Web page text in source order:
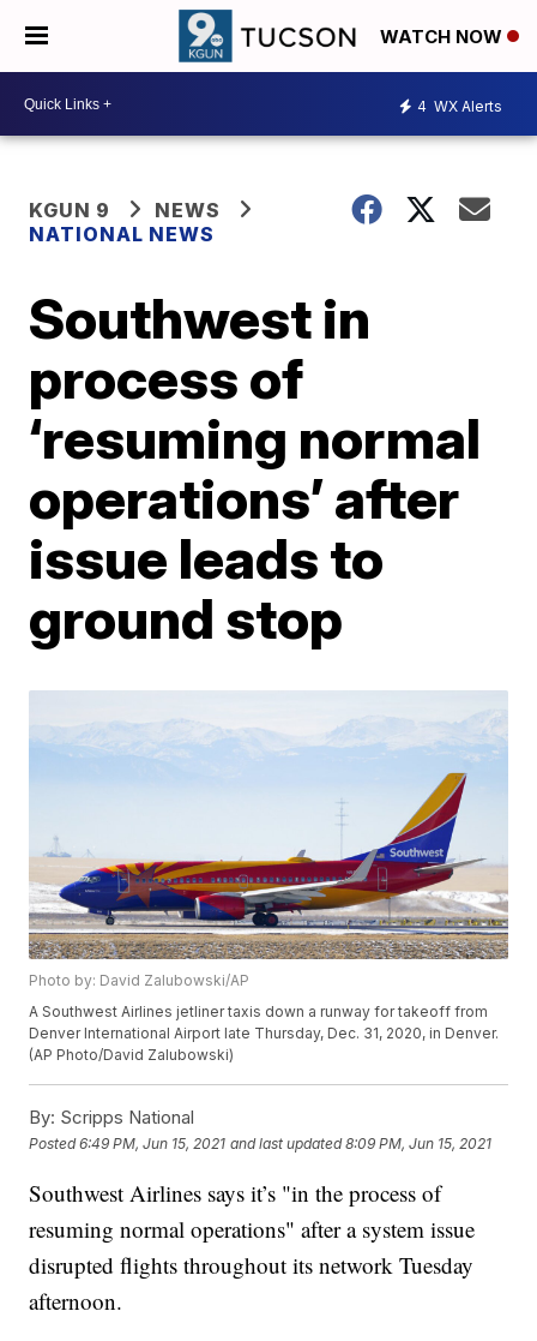
WATCH NOW
4 WX Alerts
KGUN 9
NEWS
NATIONAL NEWS
Southwest in
process of
‘resuming normal
operations’ after
issue leads to
ground stop
Photo by: David Zalubowski/AP
A Southwest Airlines jetliner taxis down a runway for takeoff from
Denver International Airport late Thursday, Dec. 31, 2020, in Denver.
(AP Photo/David Zalubowski)
By: Scripps National
Posted6:49 PM, Jun 15, 2021 and last updated 8:09 PM, Jun 15, 2021
Southwest Airlines says it’s "in the process of
resuming normal operations" after a system issue
disrupted flights throughout its network Tuesday
afternoon.